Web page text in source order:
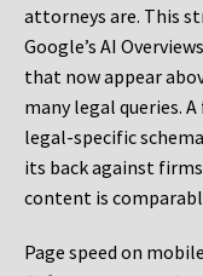
attorneys are. This
Google’s AI
that now appear
many legal queries.
legal-specific
its back against
content is
Page speed on